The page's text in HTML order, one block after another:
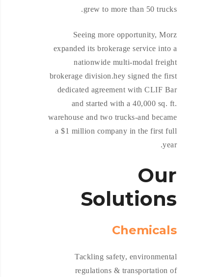
grew to more than 50 trucks.
Seeing more opportunity, Morz
expanded its brokerage service into a
nationwide multi-modal freight
brokerage division.hey signed the first
dedicated agreement with CLIF Bar
and started with a 40,000 sq. ft.
warehouse and two trucks-and became
a $1 million company in the first full
year.
Our
Solutions
Chemicals
Tackling safety, environmental
regulations & transportation of